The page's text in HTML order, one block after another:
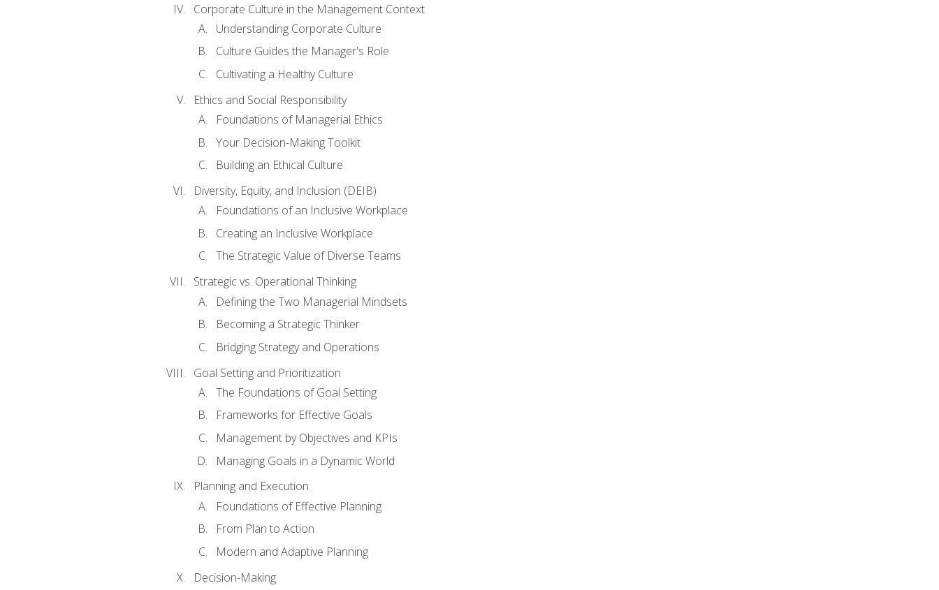
Corporate Culture in the Management Context
Understanding Corporate Culture
Culture Guides the Manager's Role
Cultivating a Healthy Culture
Ethics and Social Responsibility
Foundations of Managerial Ethics
Your Decision-Making Toolkit
Building an Ethical Culture
Diversity, Equity, and Inclusion (DEIB)
Foundations of an Inclusive Workplace
Creating an Inclusive Workplace
The Strategic Value of Diverse Teams
Strategic vs. Operational Thinking
Defining the Two Managerial Mindsets
Becoming a Strategic Thinker
Bridging Strategy and Operations
Goal Setting and Prioritization
The Foundations of Goal Setting
Frameworks for Effective Goals
Management by Objectives and KPIs
Managing Goals in a Dynamic World
Planning and Execution
Foundations of Effective Planning
From Plan to Action
Modern and Adaptive Planning
Decision-Making